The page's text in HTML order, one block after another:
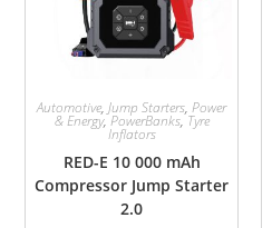
Automotive,Jump Starters,Power
& Energy,PowerBanks,Tyre
Inflators
RED-E 10 000 mAh
Compressor Jump Starter
2.0